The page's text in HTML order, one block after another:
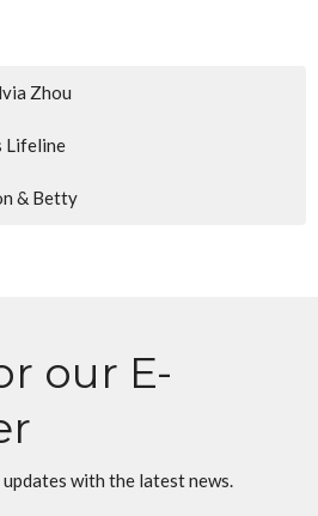
Zhou
Lifeline
& Betty
our E-
with the latest news.